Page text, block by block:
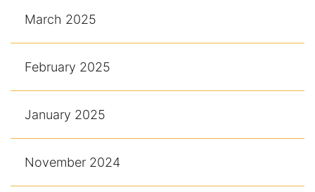
March 2025
February 2025
January 2025
November 2024